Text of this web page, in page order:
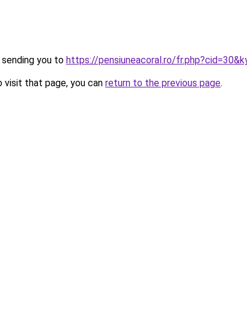
you to https://pensiuneacoral.ro/
that page, you can return to the previous page.